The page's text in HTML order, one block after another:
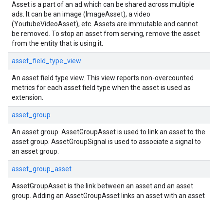
Asset is a part of an ad which can be shared across multiple
ads. It can be an image (ImageAsset), a video
(YoutubeVideoAsset), etc. Assets are immutable and cannot
be removed. To stop an asset from serving, remove the asset
from the entity that is using it.
asset_field_type_view
An asset field type view. This view reports non-overcounted
metrics for each asset field type when the asset is used as
extension.
asset_group
An asset group. AssetGroupAsset is used to link an asset to the
asset group. AssetGroupSignal is used to associate a signal to
an asset group.
asset_group_asset
AssetGroupAsset is the link between an asset and an asset
group. Adding an AssetGroupAsset links an asset with an asset